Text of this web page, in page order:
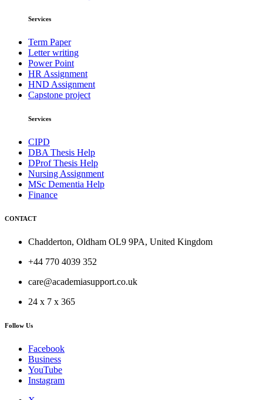
Services
Term Paper
Letter writing
Power Point
HR Assignment
HND Assignment
Capstone project
Services
CIPD
DBA Thesis Help
DProf Thesis Help
Nursing Assignment
MSc Dementia Help
Finance
CONTACT
Chadderton, Oldham OL9 9PA, United Kingdom
+44 770 4039 352
care@academiasupport.co.uk
24 x 7 x 365
Follow Us
Facebook
Business
YouTube
Instagram